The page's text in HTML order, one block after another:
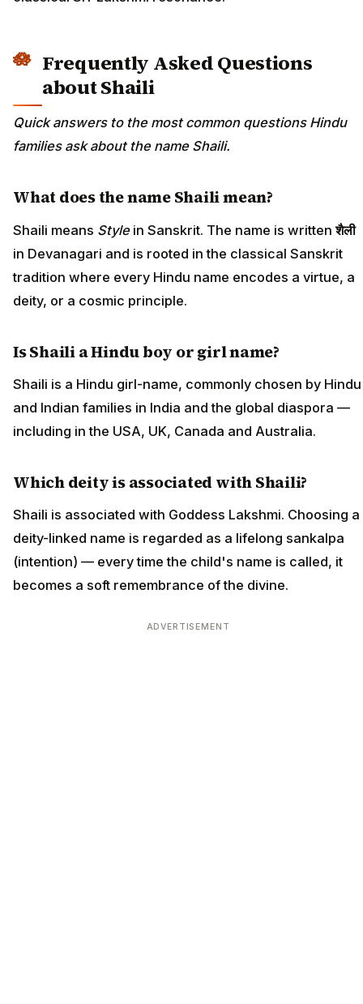
Frequently Asked Questions
about Shaili
Quick answers to the most common questions Hindu
families ask about the name Shaili.
What does the name Shaili mean?
Shaili means Stylein Sanskrit. The name is writtenशैली
in Devanagari and is rooted in the classical Sanskrit
tradition where every Hindu name encodes a virtue, a
deity, or a cosmic principle.
Is Shaili a Hindu boy or girl name?
Shaili is a Hindu girl-name, commonly chosen by Hindu
and Indian families in India and the global diaspora —
including in the USA, UK, Canada and Australia.
Which deity is associated with Shaili?
Shaili is associated with Goddess Lakshmi. Choosing a
deity-linked name is regarded as a lifelong sankalpa
(intention) — every time the child's name is called, it
becomes a soft remembrance of the divine.
ADVERTISEMENT